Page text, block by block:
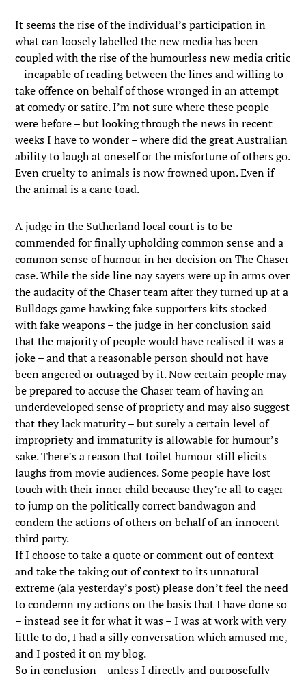
It seems the rise of the individual’s participation in
what can loosely labelled the new media has been
coupled with the rise of the humourless new media critic
– incapable of reading between the lines and willing to
take offence on behalf of those wronged in an attempt
at comedy or satire. I’m not sure where these people
were before – but looking through the news in recent
weeks I have to wonder – where did the great Australian
ability to laugh at oneself or the misfortune of others go.
Even cruelty to animals is now frowned upon. Even if
the animal is a cane toad.
A judge in the Sutherland local court is to be
commended for finally upholding common sense and a
common sense of humour in her decision onThe Chaser
case. While the side line nay sayers were up in arms over
the audacity of the Chaser team after they turned up at a
Bulldogs game hawking fake supporters kits stocked
with fake weapons – the judge in her conclusion said
that the majority of people would have realised it was a
joke – and that a reasonable person should not have
been angered or outraged by it. Now certain people may
be prepared to accuse the Chaser team of having an
underdeveloped sense of propriety and may also suggest
that they lack maturity – but surely a certain level of
impropriety and immaturity is allowable for humour’s
sake. There’s a reason that toilet humour still elicits
laughs from movie audiences. Some people have lost
touch with their inner child because they’re all to eager
to jump on the politically correct bandwagon and
condem the actions of others on behalf of an innocent
third party.
If I choose to take a quote or comment out of context
and take the taking out of context to its unnatural
extreme (ala yesterday’s post) please don’t feel the need
to condemn my actions on the basis that I have done so
– instead see it for what it was – I was at work with very
little to do, I had a silly conversation which amused me,
and I posted it on my blog.
So in conclusion – unless I directly and purposefully